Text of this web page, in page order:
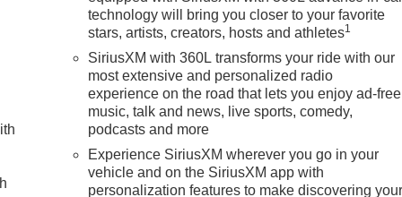
Seat Trim, Pickup Box, Power door mirrors, Power driver
Power passenger seat, Power steering, Power
System, Push Button Start, Radio: AM/FM Stereo with
Rear Cross Traffic Alert, Rear Premium Floor Liners with
armrest, Rear step bumper, Rear Wheelhouse Liners,
Starter System, Safety Alert Seat, Security system,
sensing steering, Split folding rear seat, Spray-on Pickup
Steering wheel mounted audio controls, Tachometer,
Trailer Cam Provisions and Trailer Viewing Software,
mirrors, Ultrasonic Front and Rear Park Assist,
technology will bring you closer to your favorite
stars, artists, creators, hosts and athletes1
SiriusXM with 360L transforms your ride with our
most extensive and personalized radio
experience on the road that lets you enjoy ad-free
music, talk and news, live sports, comedy,
podcasts and more
Experience SiriusXM wherever you go in your
vehicle and on the SiriusXM app with
personalization features to make discovering